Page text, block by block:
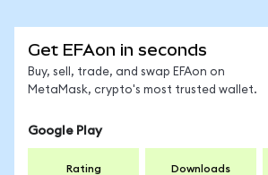
Get EFAon in seconds
Buy, sell, trade, and swap EFAon on
MetaMask, crypto's most trusted wallet.
Google Play
Rating Downloads